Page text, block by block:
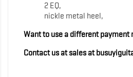
2 EQ,
nickle metal heel,
Want to use a different payment
Contact us at sales at